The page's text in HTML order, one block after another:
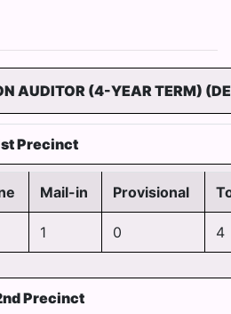
AUDITOR (4-YEAR TERM)
Precinct
Mail-in Provisional
1 0 4
Precinct